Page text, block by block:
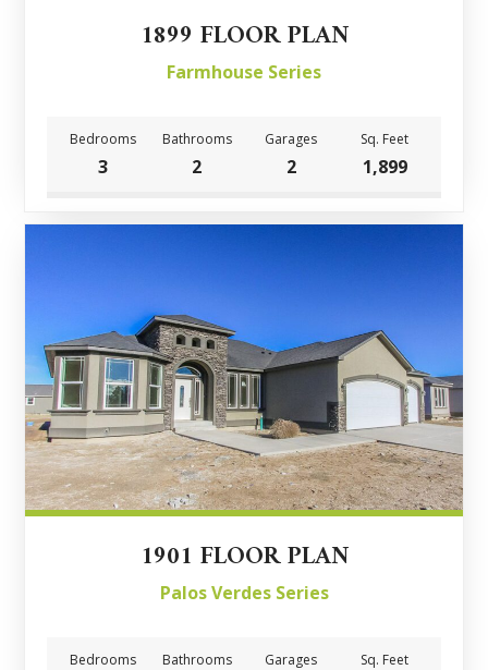
1899 FLOOR PLAN
Farmhouse Series
Bedrooms Bathrooms Garages Sq. Feet
3 2 2 1,899
1901 FLOOR PLAN
Palos Verdes Series
Bedrooms Bathrooms Garages Sq. Feet